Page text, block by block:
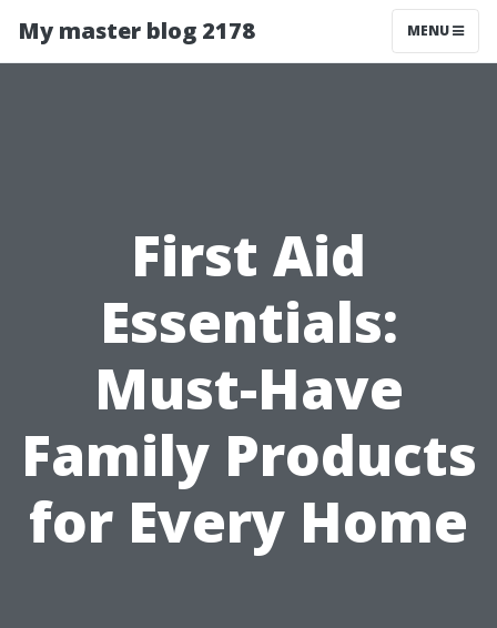
My master blog 2178 MENU
First Aid
Essentials:
Must-Have
Family Products
for Every Home